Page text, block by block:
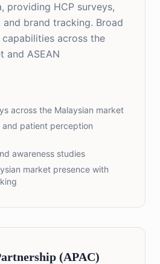
providing HCP surveys,
and brand tracking. Broad
across the
and ASEAN
across the Malaysian market
and patient perception
awareness studies
market presence with
(APAC)